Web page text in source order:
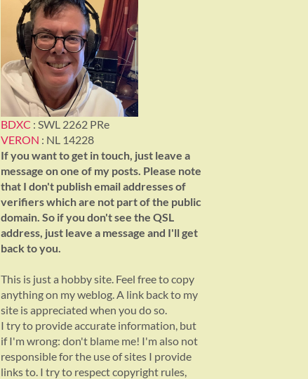
BDXC : SWL 2262 PRe
VERON : NL 14228
If you want to get in touch, just leave a
message on one of my posts. Please note
that I don't publish email addresses of
verifiers which are not part of the public
domain. So if you don't see the QSL
address, just leave a message and I'll get
back to you.
This is just a hobby site. Feel free to copy
anything on my weblog. A link back to my
site is appreciated when you do so.
I try to provide accurate information, but
if I'm wrong: don't blame me! I'm also not
responsible for the use of sites I provide
links to. I try to respect copyright rules,